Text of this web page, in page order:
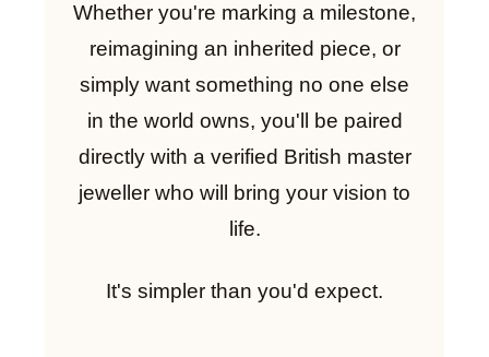
Whether you're marking a milestone,
reimagining an inherited piece, or
simply want something no one else
in the world owns, you'll be paired
directly with a verified British master
jeweller who will bring your vision to
life.
It's simpler than you'd expect.